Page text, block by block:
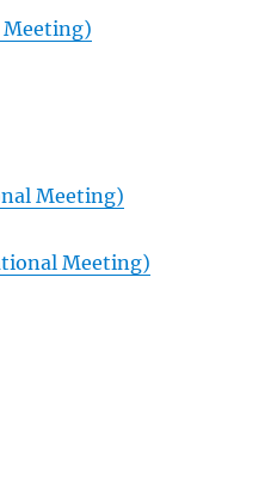
Meeting)
Meeting)
Meeting)